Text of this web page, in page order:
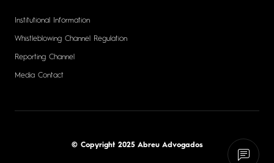
Institutional Information
Whistleblowing Channel Regulation
Reporting Channel
Media Contact
© Copyright 2025 Abreu Advogados